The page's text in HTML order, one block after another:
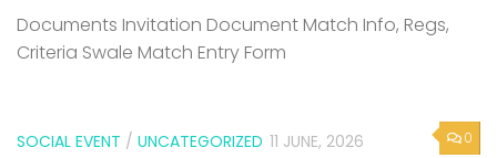
Documents Invitation Document Match Info, Regs,
Criteria Swale Match Entry Form
0
SOCIAL EVENT / UNCATEGORIZED 11 JUNE, 2026